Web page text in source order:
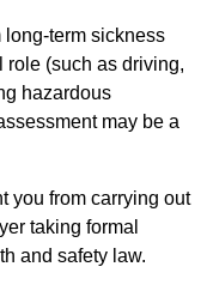
long-term sickness
role (such as driving,
hazardous
may be a
you from carrying out
taking formal
and safety law.